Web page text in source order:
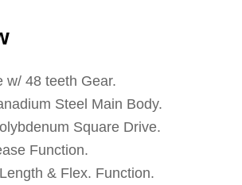
w/ 48 teeth Gear.
Steel Main Body.
Square Drive.
Function.
& Flex. Function.